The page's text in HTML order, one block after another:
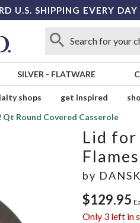
U.S. SHIPPING EVERY
SILVER - FLATWARE
shops get inspired
Qt Round Covered Casserole
Lid for
by DANSK
$129.95
Only 3 left in